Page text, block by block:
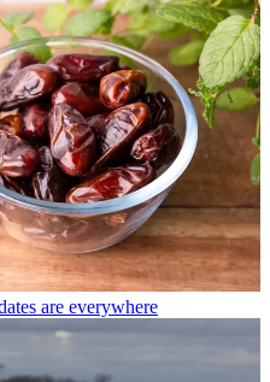
are everywhere